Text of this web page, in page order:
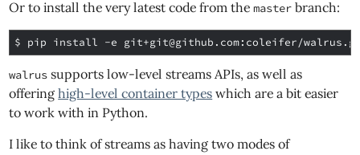
Or to install the very latest code from themaster branch:
$ pip install -e git+git@github.com:coleifer/
walrus supports low-level streams APIs, as well as
offeringhigh-level container types which are a bit easier
to work with in Python.
I like to think of streams as having two modes of